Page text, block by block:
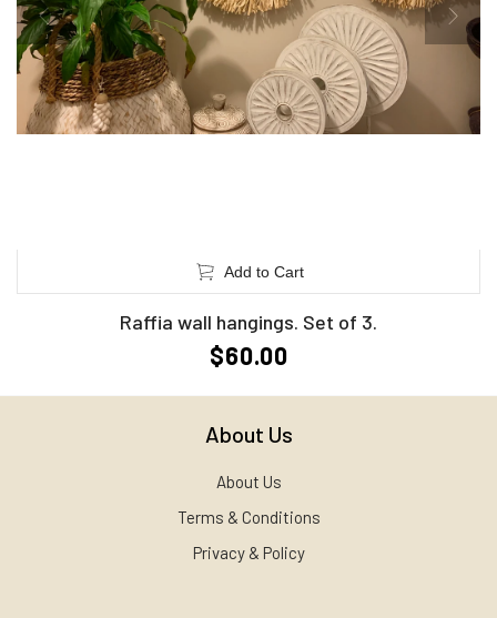
Add to Cart
Raffia wall hangings. Set of 3.
$60.00
About Us
About Us
Terms & Conditions
Privacy & Policy